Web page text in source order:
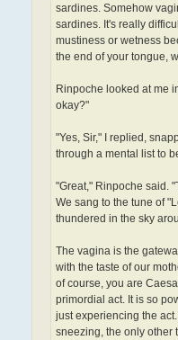
sardines. Somehow
sardines. It's really
mustiness or wetness
the end of your tongue,
Rinpoche looked at me
okay?"
"Yes, Sir," I replied,
through a mental list to
"Great," Rinpoche said.
We sang to the tune of
thundered in the sky
The vagina is the
with the taste of our
of course, you are
primordial act. It is so
just experiencing the
sneezing, the only other